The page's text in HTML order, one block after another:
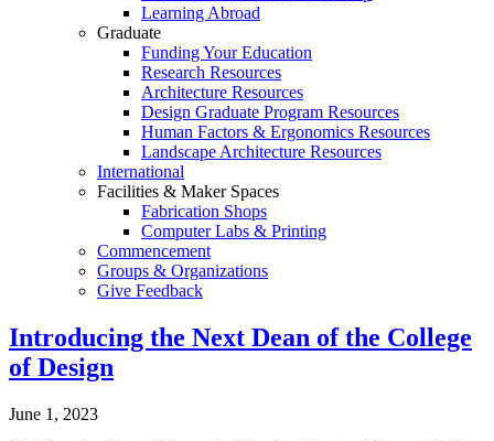
Learning Abroad
Graduate
Funding Your Education
Research Resources
Architecture Resources
Design Graduate Program Resources
Human Factors & Ergonomics Resources
Landscape Architecture Resources
International
Facilities & Maker Spaces
Fabrication Shops
Computer Labs & Printing
Commencement
Groups & Organizations
Give Feedback
Menu
Introducing the Next Dean of the College
of Design
June 1, 2023